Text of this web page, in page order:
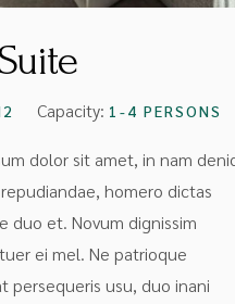
Capacity: 1-4 PERSONS
dolor sit amet, in nam
homero dictas
duo et. Novum dignissim
ei mel. Ne patrioque
persequeris usu, duo inani